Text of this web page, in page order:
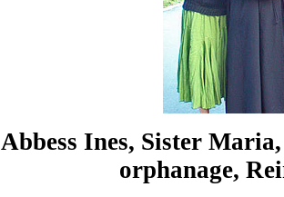
Abbess Ines, Sister
orphanage,